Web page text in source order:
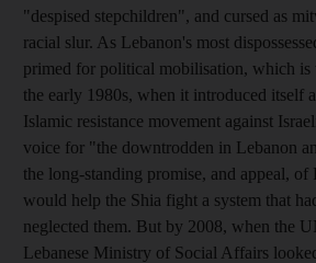
"despised stepchildren", and cursed as
racial slur. As Lebanon's most
primed for political mobilisation, which
the early 1980s, when it introduced itself
Islamic resistance movement against
voice for "the downtrodden in Lebanon
the long-standing promise, and appeal,
would help the Shia fight a system that
neglected them. But by 2008, when the
Lebanese Ministry of Social Affairs